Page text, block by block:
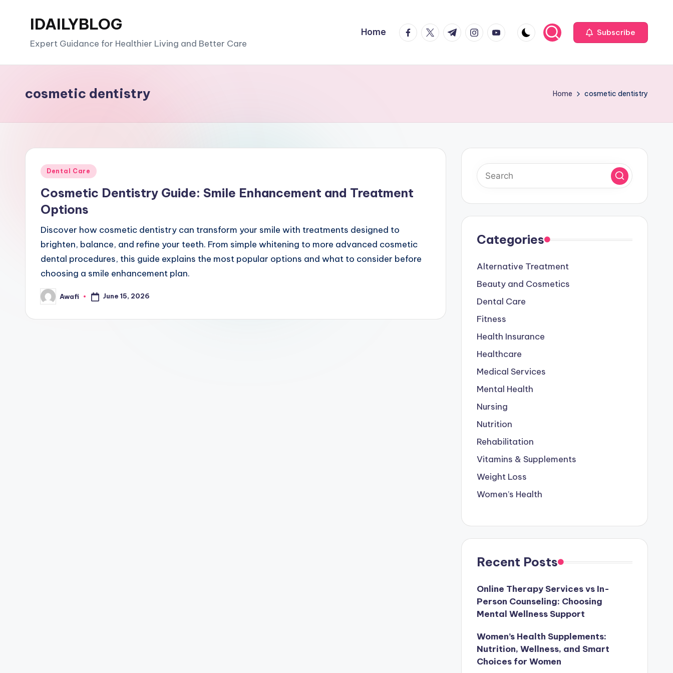
IDAILYBLOG
Expert Guidance for Healthier Living and Better Care
Home facebook.com
twitter.com
t.me instagram.com
youtube.com Subscribe
cosmetic dentistry Home cosmetic dentistry
Posted
Dental Care
Cosmetic Dentistry Guide: Smile Enhancement and Treatment
Options
Discover how cosmetic dentistry can transform your smile with treatments designed to
brighten, balance, and refine your teeth. From simple whitening to more advanced cosmetic
dental procedures, this guide explains the most popular options and what to consider before
choosing a smile enhancement plan.
Posted
by
Awafi June 15, 2026
Categories
Alternative Treatment
Beauty and Cosmetics
Dental Care
Fitness
Health Insurance
Healthcare
Medical Services
Mental Health
Nursing
Nutrition
Rehabilitation
Vitamins & Supplements
Weight Loss
Women’s Health
Recent Posts
Online Therapy Services vs In-
Person Counseling: Choosing
Mental Wellness Support
Women’s Health Supplements:
Nutrition, Wellness, and Smart
Choices for Women